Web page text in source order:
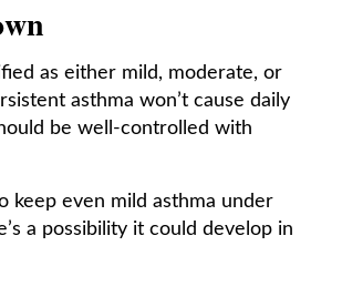
as either mild, moderate, or
asthma won’t cause daily
be well-controlled with
keep even mild asthma under
a possibility it could develop in